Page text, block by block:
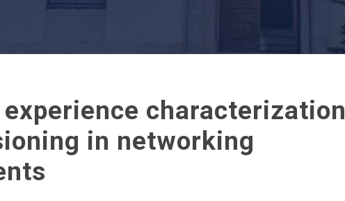
characterization
in networking